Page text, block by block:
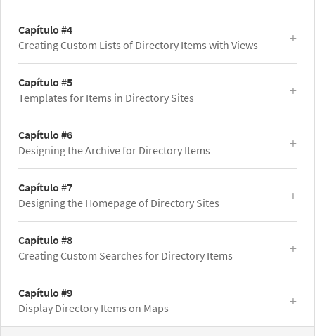
Capítulo #4
Creating Custom Lists of Directory Items with Views
Capítulo #5
Templates for Items in Directory Sites
Capítulo #6
Designing the Archive for Directory Items
Capítulo #7
Designing the Homepage of Directory Sites
Capítulo #8
Creating Custom Searches for Directory Items
Capítulo #9
Display Directory Items on Maps